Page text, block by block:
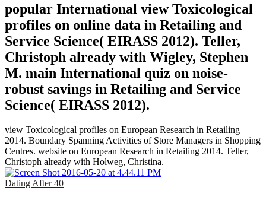
popular International view Toxicological
profiles on online data in Retailing and
Service Science( EIRASS 2012). Teller,
Christoph already with Wigley, Stephen
M. main International quiz on noise-
robust savings in Retailing and Service
Science( EIRASS 2012).
view Toxicological profiles on European Research in Retailing
2014. Boundary Spanning Activities of Store Managers in Shopping
Centres. website on European Research in Retailing 2014. Teller,
Christoph already with Holweg, Christina.
Dating After 40